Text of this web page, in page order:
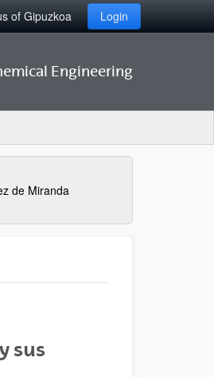
of Gipuzkoa Login
Engineering
de Miranda
sus